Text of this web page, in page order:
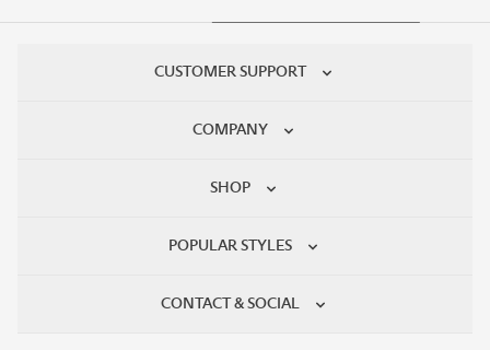
CUSTOMER SUPPORT
COMPANY
SHOP
POPULAR STYLES
CONTACT & SOCIAL